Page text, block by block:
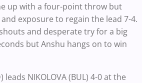
up with a four-point throw but
exposure to regain the lead 7-4.
and desperate try for a big
but Anshu hangs on to win
leads NIKOLOVA (BUL) 4-0 at the